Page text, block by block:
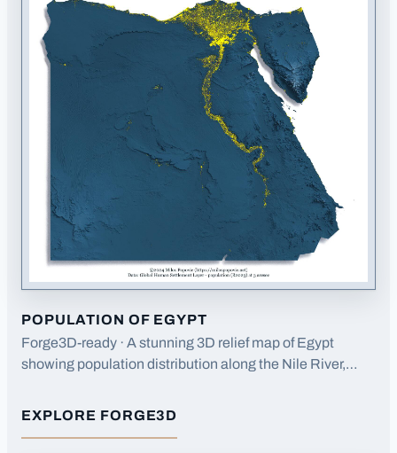
POPULATION OF EGYPT
Forge3D-ready · A stunning 3D relief map of Egypt
showing population distribution along the Nile River,
EXPLORE FORGE3D
POPULATION OF EGYPT